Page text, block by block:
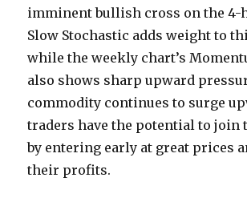
imminent bullish cross on the 4-
Slow Stochastic adds weight to
while the weekly chart’s
also shows sharp upward
commodity continues to surge
traders have the potential to join
by entering early at great prices
their profits.